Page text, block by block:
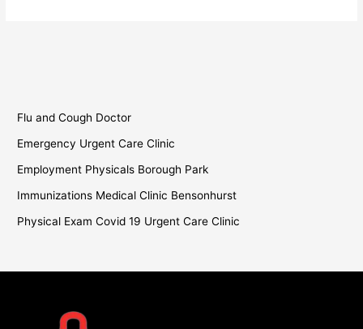
Flu and Cough Doctor
Emergency Urgent Care Clinic
Employment Physicals Borough Park
Immunizations Medical Clinic Bensonhurst
Physical Exam Covid 19 Urgent Care Clinic